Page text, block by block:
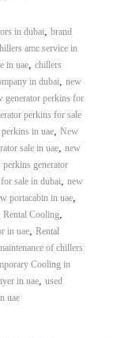
in dubai, brand
amc service in
in uae, chillers
in dubai, new
generator perkins for
perkins for sale
in uae, New
sale in uae, new
perkins generator
sale in dubai, new
portacabin in uae,
Rental Cooling,
in uae, Rental
of chillers
Cooling in
in uae, used
uae